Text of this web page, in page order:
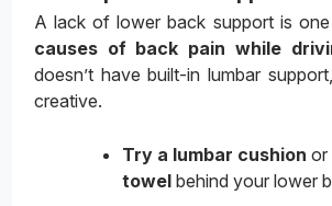
A lack of lower back support is
causes of back pain while
doesn’t have built-in lumbar
creative.
Try a lumbar cushion or
towelbehind your lower